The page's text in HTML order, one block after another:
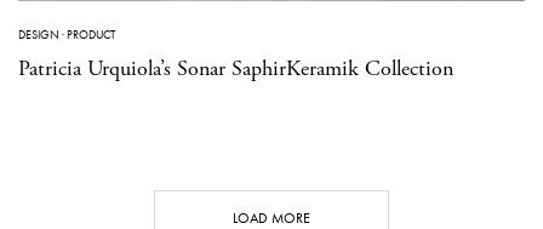
DESIGN ·PRODUCT
Patricia Urquiola’s Sonar SaphirKeramik Collection
LOAD MORE